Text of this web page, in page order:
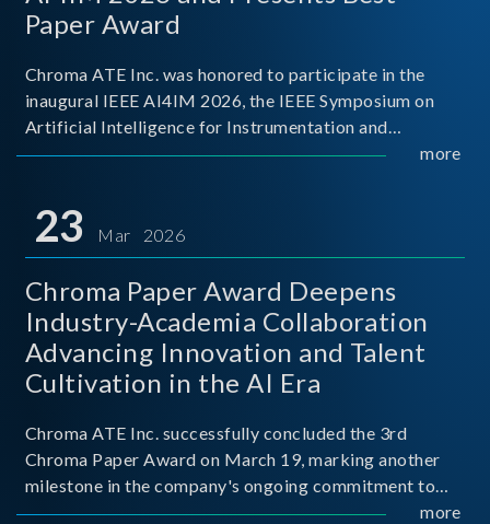
Paper Award
Chroma ATE Inc. was honored to participate in the
inaugural IEEE AI4IM 2026, the IEEE Symposium on
Artificial Intelligence for Instrumentation and
Measurement, held in Amalfi, Italy. During the
titled “Advanc
more
23 Mar 2026
Chroma Paper Award Deepens
Industry-Academia Collaboration
Advancing Innovation and Talent
Cultivation in the AI Era
Chroma ATE Inc. successfully concluded the 3rd
Chroma Paper Award on March 19, marking another
milestone in the company's ongoing commitment to
industry-academia collaboration. Organized in
more